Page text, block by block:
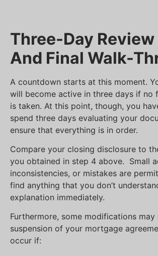
Three-Day
And Final Walk-
A countdown starts at this moment.
will become active in three days if no
is taken. At this point, though, you
spend three days evaluating your
ensure that everything is in order.
Compare your closing disclosure to
you obtained in step 4 above. Small
inconsistencies, or mistakes are
find anything that you don’t
explanation immediately.
Furthermore, some modifications may
suspension of your mortgage
occur if: